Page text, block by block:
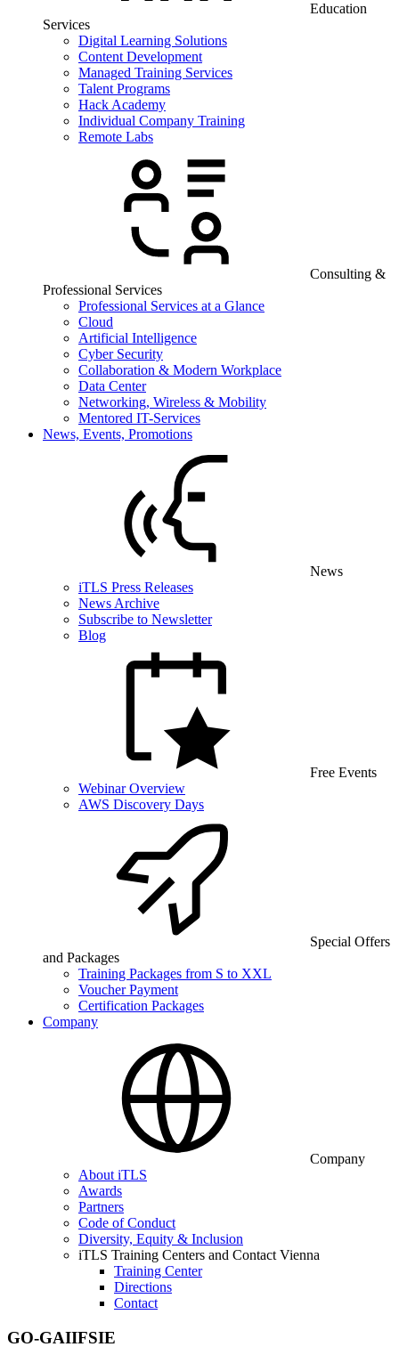
Education
Services
Digital Learning Solutions
Content Development
Managed Training Services
Talent Programs
Hack Academy
Individual Company Training
Remote Labs
Consulting &
Professional Services
Professional Services at a Glance
Cloud
Artificial Intelligence
Cyber Security
Collaboration & Modern Workplace
Data Center
Networking, Wireless & Mobility
Mentored IT-Services
News, Events, Promotions
News
iTLS Press Releases
News Archive
Subscribe to Newsletter
Blog
Free Events
Webinar Overview
AWS Discovery Days
Special Offers
and Packages
Training Packages from S to XXL
Voucher Payment
Certification Packages
Company
Company
About iTLS
Awards
Partners
Code of Conduct
Diversity, Equity & Inclusion
iTLS Training Centers and Contact Vienna
Training Center
Directions
Contact
GO-GAIIFSIE